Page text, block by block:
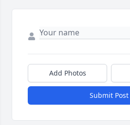
Add Photos
Submit Post